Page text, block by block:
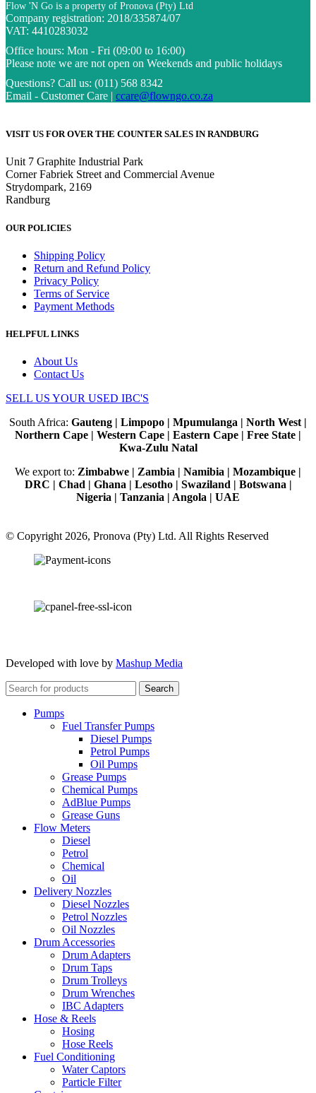
Flow 'N Go is a property of Pronova (Pty) Ltd
Company registration: 2018/335874/07
VAT: 4410283032
Office hours: Mon - Fri (09:00 to 16:00)
Please note we are not open on Weekends and public holidays
Questions? Call us: (011) 568 8342
Email - Customer Care | ccare@flowngo.co.za
VISIT US FOR OVER THE COUNTER SALES IN RANDBURG
Unit 7 Graphite Industrial Park
Corner Fabriek Street and Commercial Avenue
Strydompark, 2169
Randburg
OUR POLICIES
Shipping Policy
Return and Refund Policy
Privacy Policy
Terms of Service
Payment Methods
HELPFUL LINKS
About Us
Contact Us
SELL US YOUR USED IBC'S
South Africa: Gauteng | Limpopo | Mpumulanga | North West |
Northern Cape | Western Cape | Eastern Cape | Free State |
Kwa-Zulu Natal
We export to: Zimbabwe | Zambia | Namibia | Mozambique |
DRC | Chad | Ghana | Lesotho | Swaziland | Botswana |
Nigeria | Tanzania | Angola | UAE
© Copyright 2026, Pronova (Pty) Ltd. All Rights Reserved
Developed with love by Mashup Media
Search
Pumps
Fuel Transfer Pumps
Diesel Pumps
Petrol Pumps
Oil Pumps
Grease Pumps
Chemical Pumps
AdBlue Pumps
Grease Guns
Flow Meters
Diesel
Petrol
Chemical
Oil
Delivery Nozzles
Diesel Nozzles
Petrol Nozzles
Oil Nozzles
Drum Accessories
Drum Adapters
Drum Taps
Drum Trolleys
Drum Wrenches
IBC Adapters
Hose & Reels
Hosing
Hose Reels
Fuel Conditioning
Water Captors
Particle Filter